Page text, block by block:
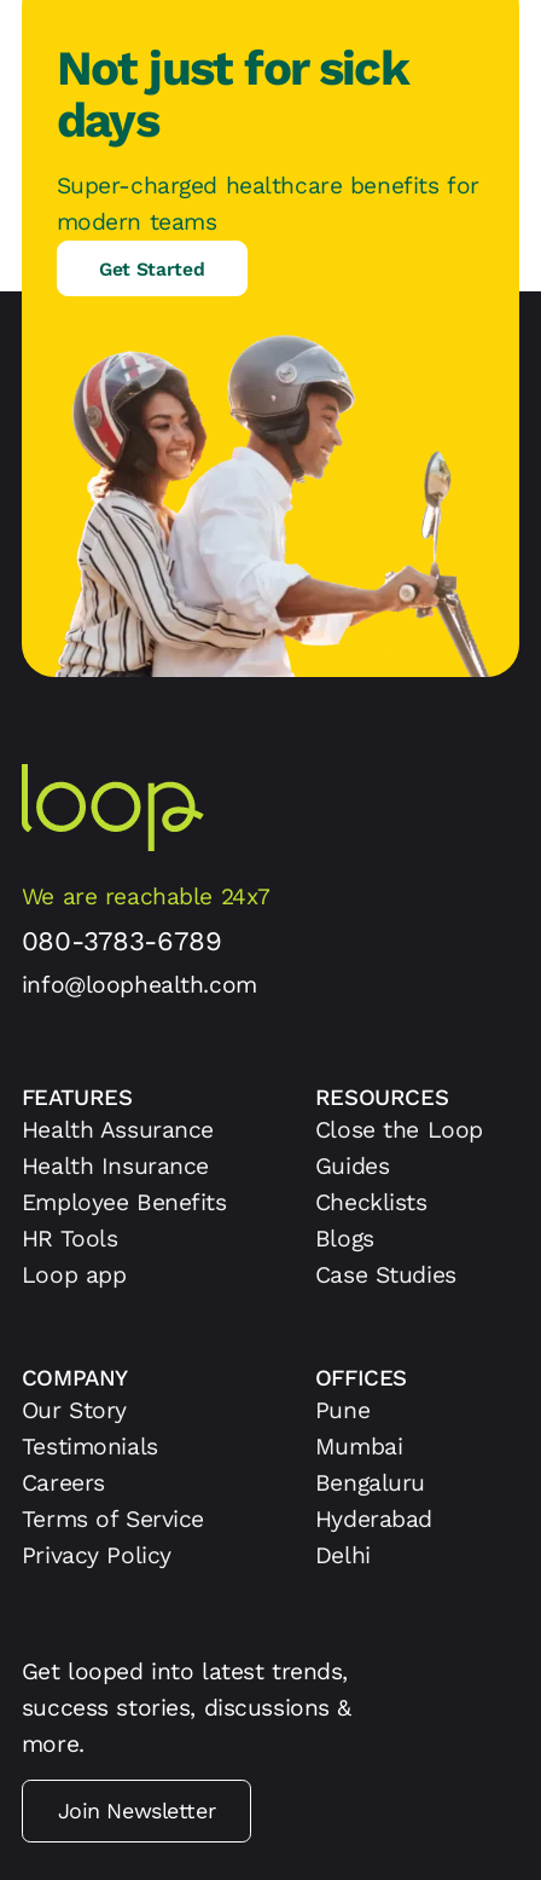
Not just for sick
days
Super-charged healthcare benefits for
modern teams
Get Started
We are reachable 24x7
080-3783-6789
info@loophealth.com
FEATURES
Health Assurance
Health Insurance
Employee Benefits
HR Tools
Loop app
RESOURCES
Close the Loop
Guides
Checklists
Blogs
Case Studies
COMPANY
Our Story
Testimonials
Careers
Terms of Service
Privacy Policy
OFFICES
Pune
Mumbai
Bengaluru
Hyderabad
Delhi
Get looped into latest trends,
success stories, discussions &
more.
Join Newsletter